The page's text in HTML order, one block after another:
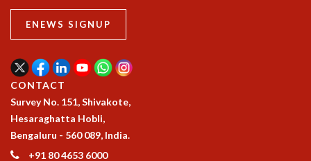
SCIENCE EDUCATION PROGRAM
PRISM
SKYWATCH
SCIENCE OUTREACH IN SCHOOLS
EXHIBITIONS
MATHEMATICS OF THE PLANET EARTH 2013
ENEWS SIGNUP
CONTACT
Survey No. 151, Shivakote,
Hesaraghatta Hobli,
Bengaluru - 560 089, India.
+91 80 4653 6000